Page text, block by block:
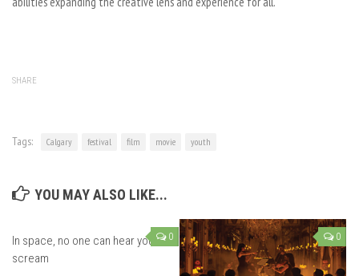
SHARE
Tags: Calgary festival film movie youth
YOU MAY ALSO LIKE...
0
In space, no one can hear you
scream
0